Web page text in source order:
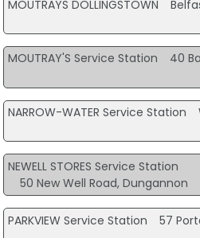
MOUTRAYS DOLLINGSTOWN
MOUTRAY'S Service Station
40
NARROW-WATER Service Station
NEWELL STORES Service Station
50 New Well Road, Dungannon
PARKVIEW Service Station
57